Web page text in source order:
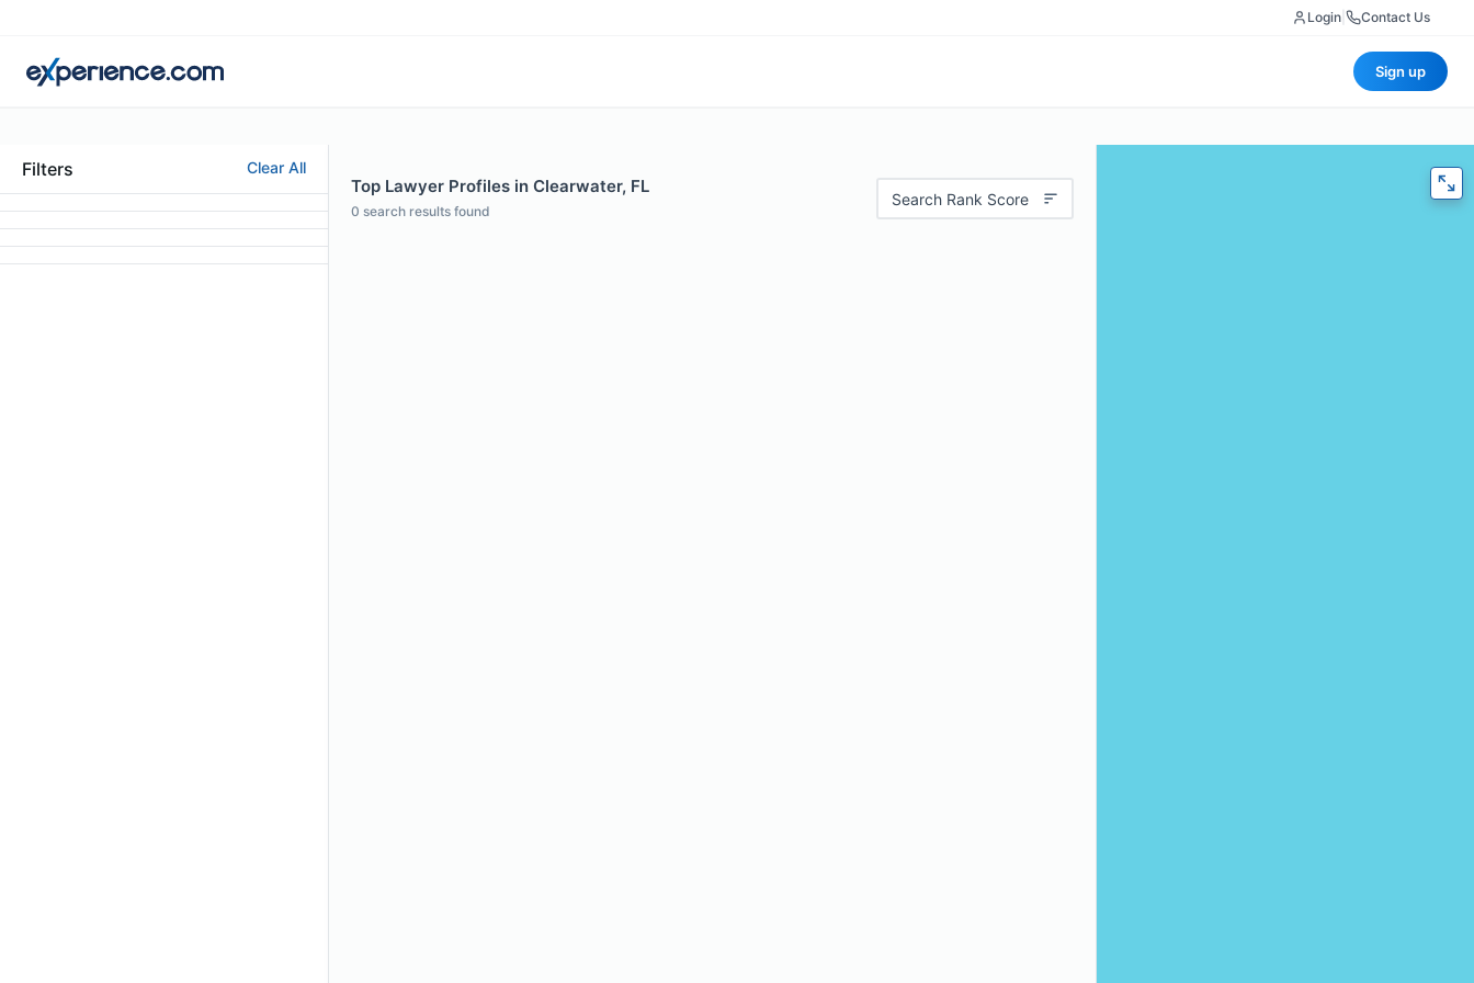
Login Contact Us
Sign up
Filters Clear All
Top Lawyer Profiles in Clearwater, FL
0 search results found
Search Rank Score